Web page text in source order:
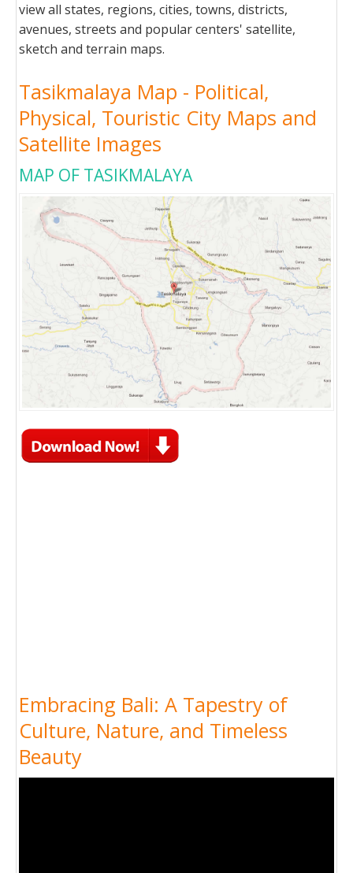
view all states, regions, cities, towns, districts,
avenues, streets and popular centers' satellite,
sketch and terrain maps.
Tasikmalaya Map - Political,
Physical, Touristic City Maps and
Satellite Images
MAP OF TASIKMALAYA
Embracing Bali: A Tapestry of
Culture, Nature, and Timeless
Beauty